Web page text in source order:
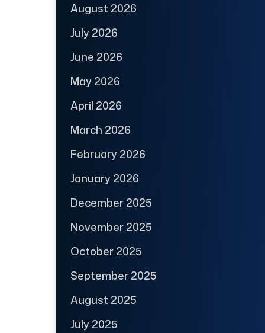
August 2026
July 2026
June 2026
May 2026
April 2026
March 2026
February 2026
January 2026
December 2025
November 2025
October 2025
September 2025
August 2025
July 2025